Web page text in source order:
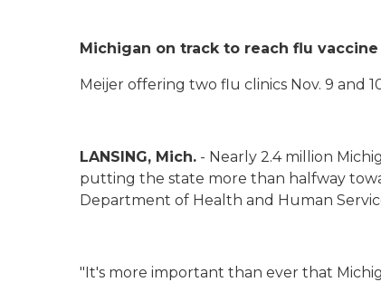
Michigan on track to reach flu
Meijer offering two flu clinics Nov. 9 and
LANSING, Mich. - Nearly 2.4 million
putting the state more than halfway
Department of Health and Human
"It's more important than ever that